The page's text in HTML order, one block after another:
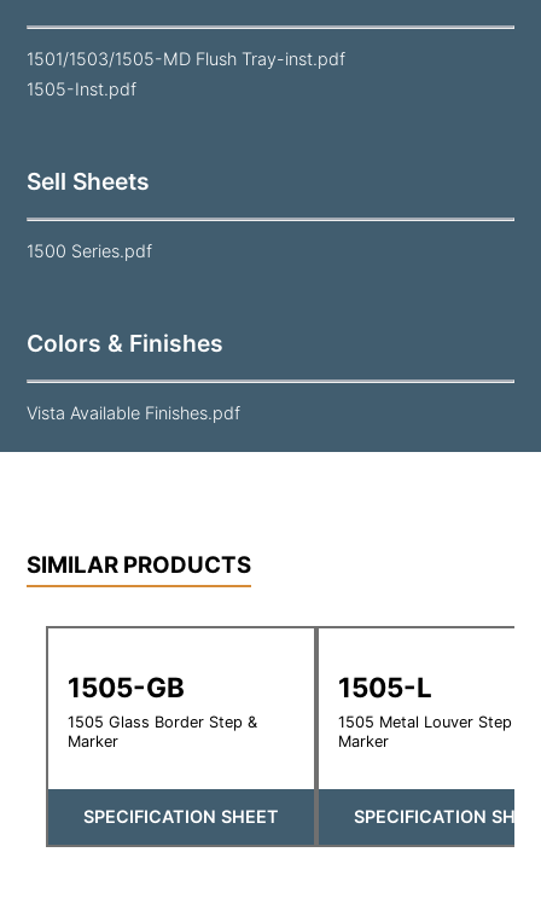
1501/1503/1505-MD Flush Tray-inst.pdf
1505-Inst.pdf
Sell Sheets
1500 Series.pdf
Colors & Finishes
Vista Available Finishes.pdf
SIMILAR PRODUCTS
1505-GB
1505 Glass Border Step &
Marker
SPECIFICATION SHEET
1505-L
1505 Metal Louver Step &
Marker
SPECIFICATION